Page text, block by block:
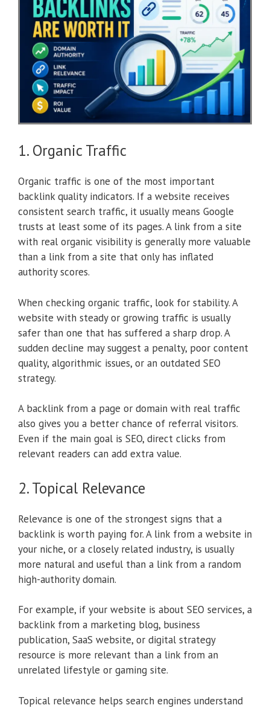
1. Organic Traffic
Organic traffic is one of the most important
backlink quality indicators. If a website receives
consistent search traffic, it usually means Google
trusts at least some of its pages. A link from a site
with real organic visibility is generally more valuable
than a link from a site that only has inflated
authority scores.
When checking organic traffic, look for stability. A
website with steady or growing traffic is usually
safer than one that has suffered a sharp drop. A
sudden decline may suggest a penalty, poor content
quality, algorithmic issues, or an outdated SEO
strategy.
A backlink from a page or domain with real traffic
also gives you a better chance of referral visitors.
Even if the main goal is SEO, direct clicks from
relevant readers can add extra value.
2. Topical Relevance
Relevance is one of the strongest signs that a
backlink is worth paying for. A link from a website in
your niche, or a closely related industry, is usually
more natural and useful than a link from a random
high-authority domain.
For example, if your website is about SEO services, a
backlink from a marketing blog, business
publication, SaaS website, or digital strategy
resource is more relevant than a link from an
unrelated lifestyle or gaming site.
Topical relevance helps search engines understand